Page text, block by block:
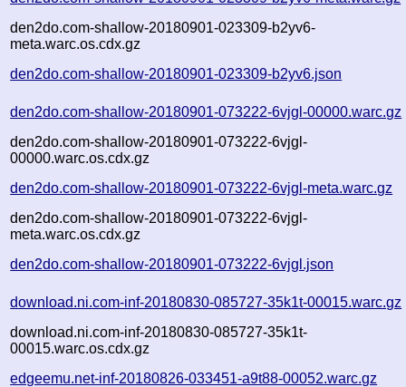
den2do.com-shallow-20180901-023309-b2yv6-
meta.warc.os.cdx.gz
den2do.com-shallow-20180901-023309-b2yv6.json
den2do.com-shallow-20180901-073222-6vjgl-00000.warc.gz
den2do.com-shallow-20180901-073222-6vjgl-
00000.warc.os.cdx.gz
den2do.com-shallow-20180901-073222-6vjgl-meta.warc.gz
den2do.com-shallow-20180901-073222-6vjgl-
meta.warc.os.cdx.gz
den2do.com-shallow-20180901-073222-6vjgl.json
download.ni.com-inf-20180830-085727-35k1t-00015.warc.gz
download.ni.com-inf-20180830-085727-35k1t-
00015.warc.os.cdx.gz
edgeemu.net-inf-20180826-033451-a9t88-00052.warc.gz